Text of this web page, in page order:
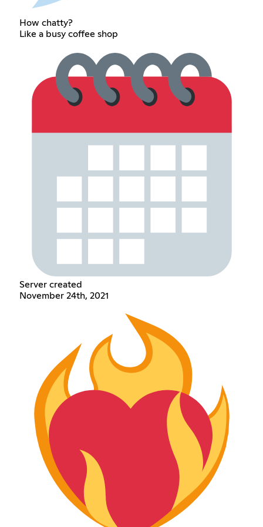
How chatty?
Like a busy coffee shop
Server created
November 24th, 2021